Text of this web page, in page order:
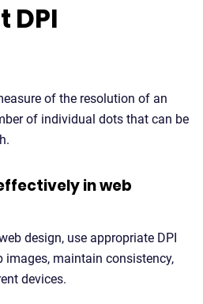
DPI
of the resolution of an
of individual dots that can be
in web
design, use appropriate DPI
maintain consistency,
devices.